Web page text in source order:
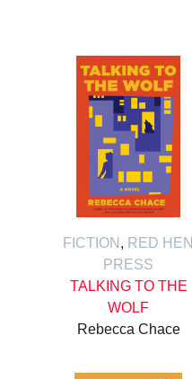
FICTION , RED HEN
PRESS
TALKING TO THE
WOLF
Rebecca Chace